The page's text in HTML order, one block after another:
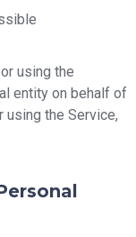
using the
entity on behalf of
using the Service,